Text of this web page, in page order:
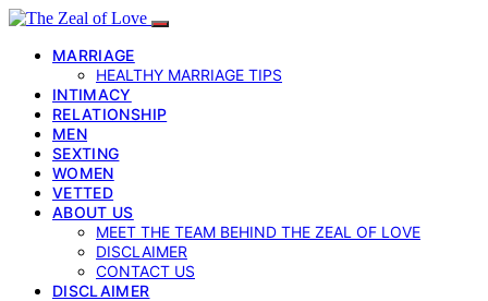
MARRIAGE
HEALTHY MARRIAGE TIPS
INTIMACY
RELATIONSHIP
MEN
SEXTING
WOMEN
VETTED
ABOUT US
MEET THE TEAM BEHIND THE ZEAL OF LOVE
DISCLAIMER
CONTACT US
DISCLAIMER